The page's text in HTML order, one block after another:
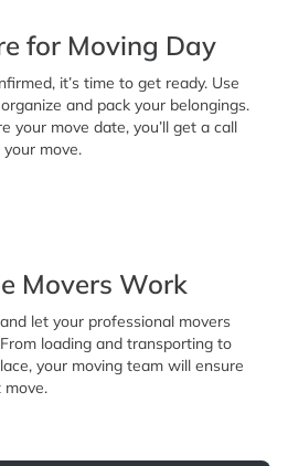
for Moving Day
it’s time to get ready. Use
and pack your belongings.
your move date, you’ll get a call
move.
Movers Work
let your professional movers
loading and transporting to
your moving team will ensure
move.